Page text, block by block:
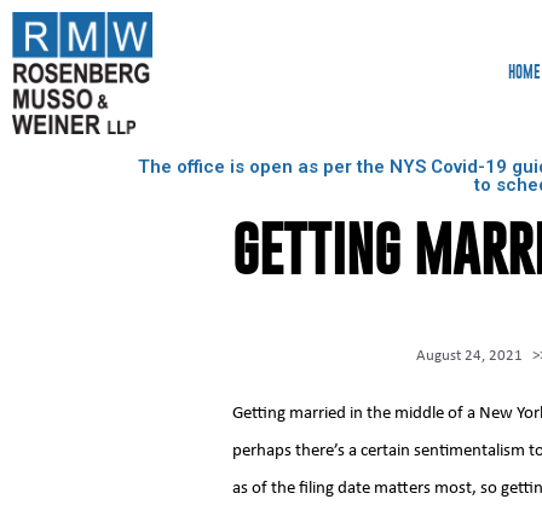
HOME
The office is open as per the NYS Covid-19
to
GETTING
August 24, 2021
Getting married in the middle of a New
perhaps there’s a certain sentimentalism
as of the filing date matters most, so